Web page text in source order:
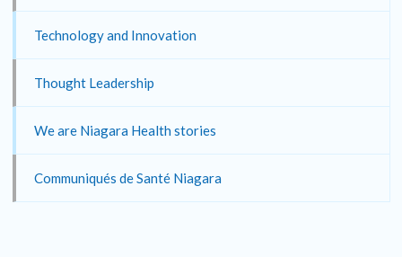
Technology and Innovation
Thought Leadership
We are Niagara Health stories
Communiqués de Santé Niagara